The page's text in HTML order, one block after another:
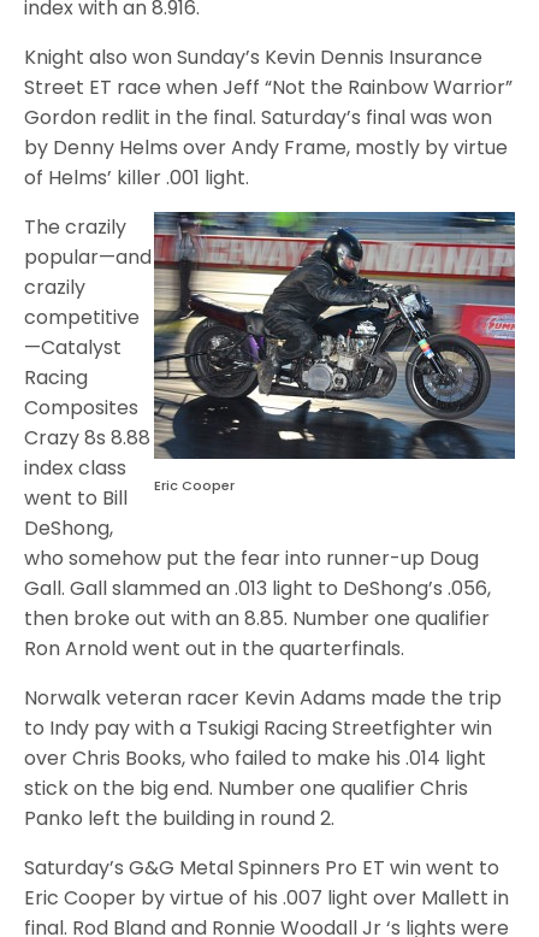
index with an 8.916.
Knight also won Sunday’s Kevin Dennis Insurance
Street ET race when Jeff “Not the Rainbow Warrior”
Gordon redlit in the final. Saturday’s final was won
by Denny Helms over Andy Frame, mostly by virtue
of Helms’ killer .001 light.
Eric Cooper
The crazily
popular—and
crazily
competitive
—Catalyst
Racing
Composites
Crazy 8s 8.88
index class
went to Bill
DeShong,
who somehow put the fear into runner-up Doug
Gall. Gall slammed an .013 light to DeShong’s .056,
then broke out with an 8.85. Number one qualifier
Ron Arnold went out in the quarterfinals.
Norwalk veteran racer Kevin Adams made the trip
to Indy pay with a Tsukigi Racing Streetfighter win
over Chris Books, who failed to make his .014 light
stick on the big end. Number one qualifier Chris
Panko left the building in round 2.
Saturday’s G&G Metal Spinners Pro ET win went to
Eric Cooper by virtue of his .007 light over Mallett in
final. Rod Bland and Ronnie Woodall Jr ‘s lights were